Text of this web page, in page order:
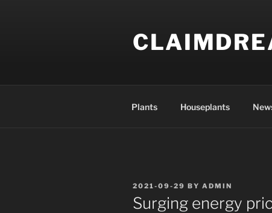
Plants Houseplants
POSTED
ON
2021-09-29 BY ADMIN
Surging energy